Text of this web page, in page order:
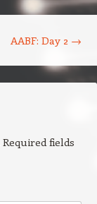
AABF: Day 2 →
Required fields